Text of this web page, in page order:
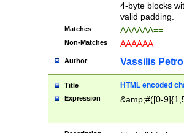
4-byte blocks
valid padding.
Matches AAAAAA==
Non-Matches AAAAAA
Author Vassilis
Title HTML encoded
Expression &amp;#([0-